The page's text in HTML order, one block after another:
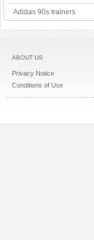
Adidas 90s trainers
ABOUT US
Privacy Notice
Conditions of Use